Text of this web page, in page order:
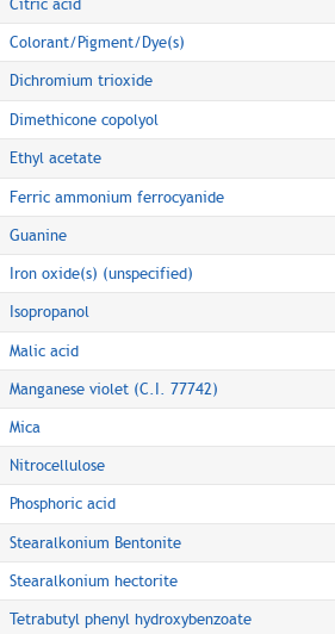
Citric acid
Colorant/Pigment/Dye(s)
Dichromium trioxide
Dimethicone copolyol
Ethyl acetate
Ferric ammonium ferrocyanide
Guanine
Iron oxide(s) (unspecified)
Isopropanol
Malic acid
Manganese violet (C.I. 77742)
Mica
Nitrocellulose
Phosphoric acid
Stearalkonium Bentonite
Stearalkonium hectorite
Tetrabutyl phenyl hydroxybenzoate